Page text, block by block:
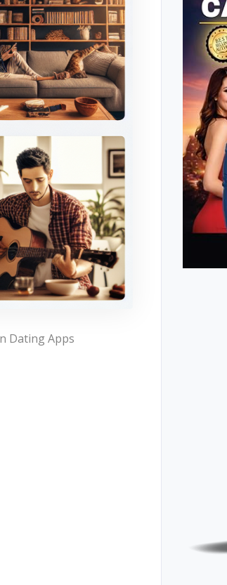
Dating Apps